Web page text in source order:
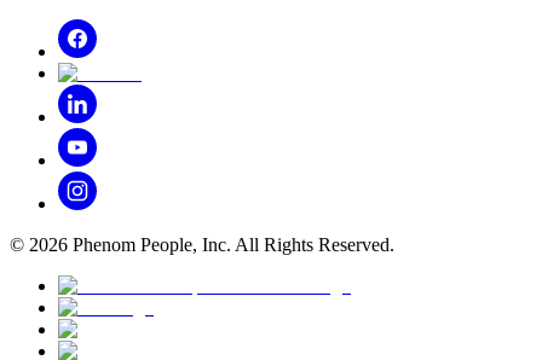
© 2026 Phenom People, Inc. All Rights Reserved.